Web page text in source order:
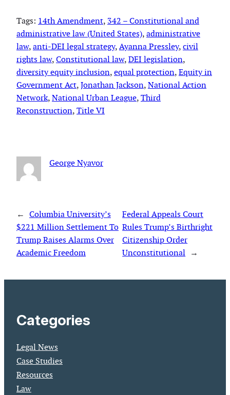
Tags: 14th Amendment, 342 – Constitutional and
administrative law (United States), administrative
law, anti-DEI legal strategy, Ayanna Pressley, civil
rights law, Constitutional law, DEI legislation
diversity equity inclusion, equal protection, Equity in
Government Act, Jonathan Jackson, National Action
Network, National Urban League, Third
Reconstruction, Title VI
George Nyavor
← Columbia University’s
$221 Million Settlement To
Trump Raises Alarms Over
Academic Freedom
Federal Appeals Court
Rules Trump’s Birthright
Citizenship Order
Unconstitutional →
Categories
Legal News
Case Studies
Resources
Law